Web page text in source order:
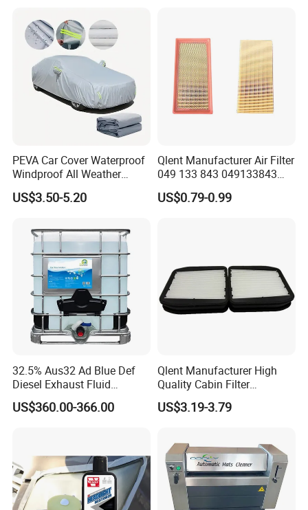
PEVA Car Cover Waterproof
Windproof All Weather
Protection Anti-UV
Snowproof
US$3.50-5.20
Qlent Manufacturer Air Filter
049 133 843 049133843
with Excellent Quality
US$0.79-0.99
32.5% Aus32 Ad Blue Def
Diesel Exhaust Fluid
Aqueous Urea Solution Ad
Blue Supplier for Car
US$360.00-366.00
Qlent Manufacturer High
Quality Cabin Filter
2118300818, 1987432512
Use for Mercedes-Benz
US$3.19-3.79